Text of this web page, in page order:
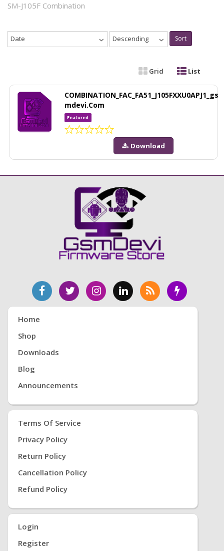
SM-J105F Combination
Date Descending Sort
Grid List
COMBINATION_FAC_FA51_J105FXXU0APJ1_gs
mdevi.Com
Featured
Download
Home
Shop
Downloads
Blog
Announcements
Terms Of Service
Privacy Policy
Return Policy
Cancellation Policy
Refund Policy
Login
Register